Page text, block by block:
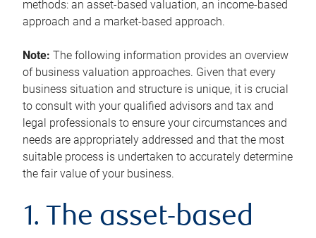
methods: an asset-based valuation, an income-based
approach and a market-based approach.
Note: The following information provides an overview
of business valuation approaches. Given that every
business situation and structure is unique, it is crucial
to consult with your qualified advisors and tax and
legal professionals to ensure your circumstances and
needs are appropriately addressed and that the most
suitable process is undertaken to accurately determine
the fair value of your business.
1. The asset-based